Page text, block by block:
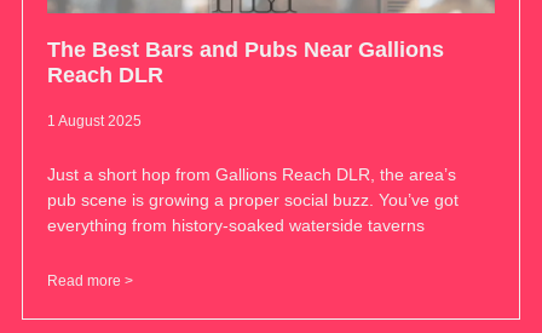
The Best Bars and Pubs Near Gallions
Reach DLR
1 August 2025
Just a short hop from Gallions Reach DLR, the area’s
pub scene is growing a proper social buzz. You’ve got
everything from history-soaked waterside taverns
Read more >